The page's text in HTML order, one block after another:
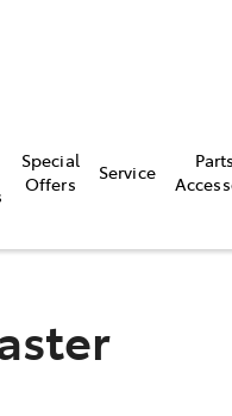
Special
Offers
Service